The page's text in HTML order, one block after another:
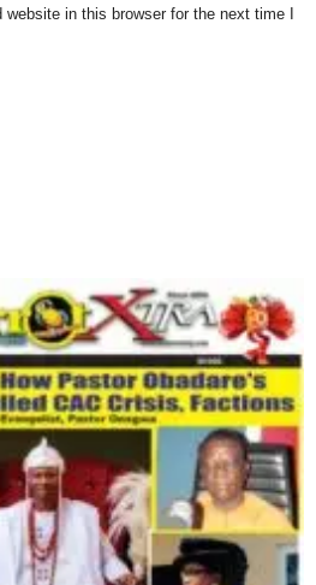
in this browser for the next time I